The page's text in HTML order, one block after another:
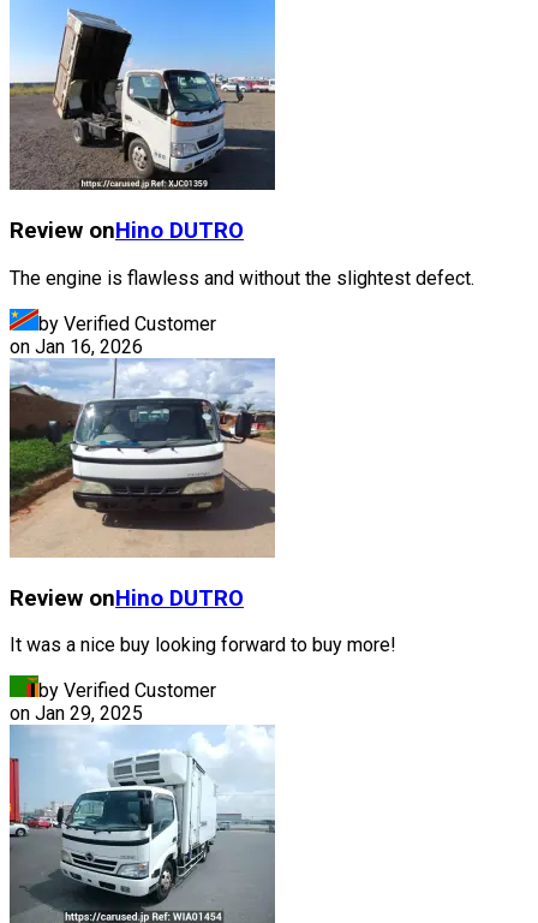
Review onHino DUTRO
The engine is flawless and without the slightest defect.
by Verified Customer
on Jan 16, 2026
Review onHino DUTRO
It was a nice buy looking forward to buy more!
by Verified Customer
on Jan 29, 2025